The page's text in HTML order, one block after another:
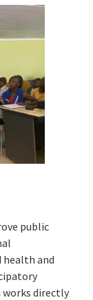
public
and
directly